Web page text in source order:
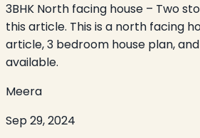
3BHK North facing house – Two
this article. This is a north facing
article, 3 bedroom house plan,
available.
Meera
Sep 29, 2024